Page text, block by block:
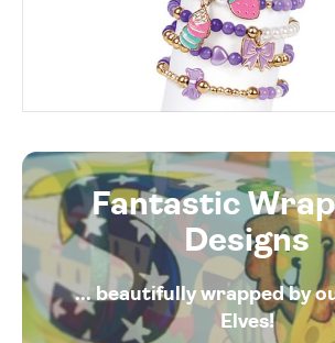
Fantastic
Designs
... beautifully wrapped by
Elves!